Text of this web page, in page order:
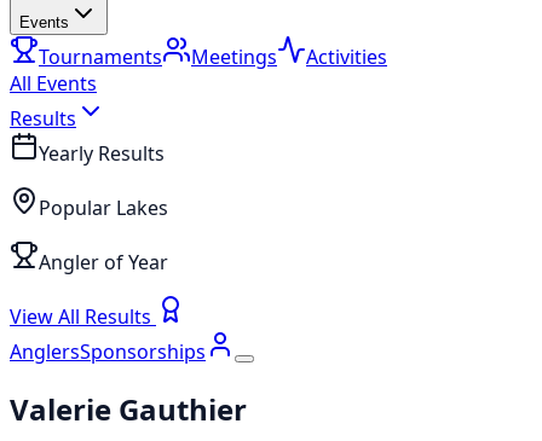
Events
Tournaments Meetings
Activities
All Events
Results
Yearly Results
Popular Lakes
Angler of Year
View All Results
AnglersSponsorships
Valerie Gauthier